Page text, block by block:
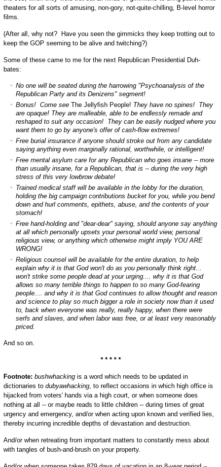
theaters for all sorts of amusing, non-gory, not-quite-chilling, B-level horror
films.
(After all, why not? Have you seen the gimmicks they keep trotting out to
keep the GOP seeming to be alive and twitching?)
Some of these came to me for the next Republican Presidential Duh-
bates:
No one will be seated during the harrowing "Psychoanalysis of the
Republican Party and its Denizens" segment!
Bonus! Come see The Jellyfish People! They have no spines! They
are opaque! They are malleable, able to be endlessly remade and
reshaped to suit any occasion! They can be easily nudged where you
want them to go by anyone's offer of cash-flow extremes!
Free burial insurance if anyone should stroke out from any candidate
saying anything even marginally rational, worthwhile, or intelligent!
Free mental asylum care for any Republican who goes insane -- more
than usually insane, for a Republican, that is -- during the very high
stress of this very lowbrow debate!
Trained medical staff will be available in the lobby for the duration,
holding the big campaign contributions bucket for you, while you bend
down and hurl comments, epithets, abuse, and the contents of your
stomach!
Free hand-holding and "dear-dear" saying, should anyone say anything
at all which personally upsets your personal world view, personal
religious view, or anything which otherwise might imply YOU ARE
WRONG!
Religious counsel will be available for the entire duration, to help
explain why it is that God won't do as you personally think right...
won't strike some people dead at your urging.... why it is that God
allows so many terrible things to happen to so many God-fearing
people.... and why it is that God continues to allow thought and reason
and science to play so much bigger a role in society now than it used
to, back when everyone was really, really happy, when there were
serfs and slaves, and when labor was free, or at least very reasonably
priced.
And so on.
* * * * *
Footnote: bushwhackingis a word which needs to be updated in
dictionaries to dubyawhacking, to reflect occasions in which high office is
hijacked from voters' hands via a high court, or when someone does
nothing at all -- or maybe reads to little children -- during times of great
urgency and emergency, and/or when acting upon known and verified lies,
thereby incurring incredible depths of devastation and destruction.
And/or when retreating from important matters to constantly mess about
with tangles of bush-and-brush on your property.